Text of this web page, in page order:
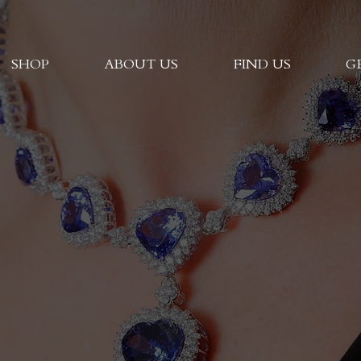
SHOP ABOUT US FIND US